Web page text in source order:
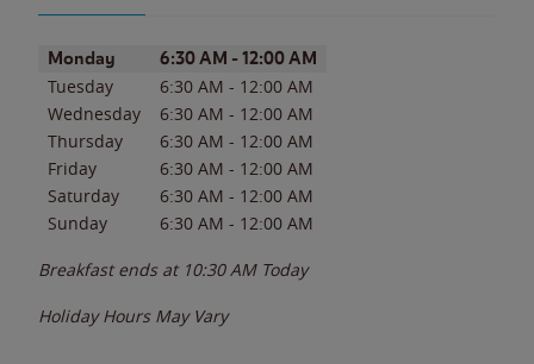
Day of the WeekHours
Monday 6:30 AM - 12:00 AM
Tuesday 6:30 AM - 12:00 AM
Wednesday
6:30 AM - 12:00 AM
Thursday
6:30 AM - 12:00 AM
Friday
6:30 AM - 12:00 AM
Saturday
6:30 AM - 12:00 AM
Sunday
6:30 AM - 12:00 AM
Breakfast ends at 10:30 AM Today
Holiday Hours May Vary